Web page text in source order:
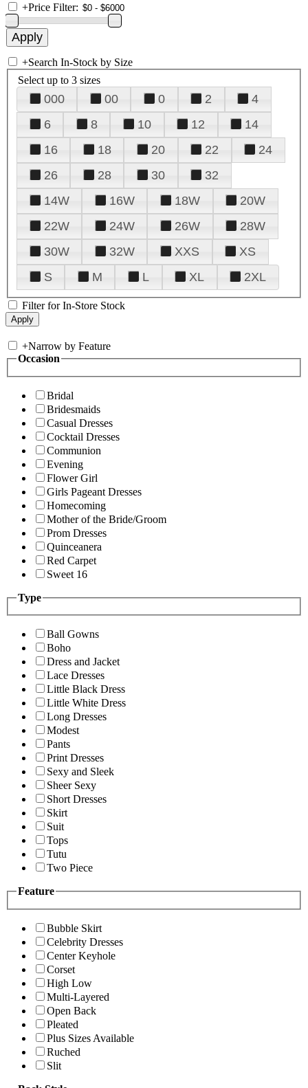
+Price Filter:
+Search In-Stock by Size
Select up to 3 sizes
000 00 0 2
4
6
8 10 12
14
16
18 20 22
24
26
28 30
32
14W
16W 18W
20W
22W
24W 26W
28W
30W
32W XXS
XS
S
M L XL 2XL
Filter for In-Store Stock
+Narrow by Feature
Occasion
Bridal
Bridesmaids
Casual Dresses
Cocktail Dresses
Communion
Evening
Flower Girl
Girls Pageant Dresses
Homecoming
Mother of the Bride/Groom
Prom Dresses
Quinceanera
Red Carpet
Sweet 16
Type
Ball Gowns
Boho
Dress and Jacket
Lace Dresses
Little Black Dress
Little White Dress
Long Dresses
Modest
Pants
Print Dresses
Sexy and Sleek
Sheer Sexy
Short Dresses
Skirt
Suit
Tops
Tutu
Two Piece
Feature
Bubble Skirt
Celebrity Dresses
Center Keyhole
Corset
High Low
Multi-Layered
Open Back
Pleated
Plus Sizes Available
Ruched
Slit